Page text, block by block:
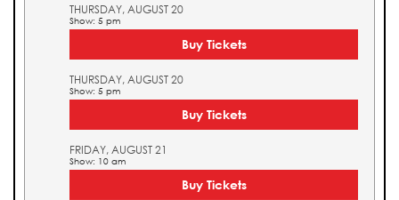
THURSDAY, AUGUST 20
Show: 5 pm
Buy Tickets
THURSDAY, AUGUST 20
Show: 5 pm
Buy Tickets
FRIDAY, AUGUST 21
Show: 10 am
Buy Tickets